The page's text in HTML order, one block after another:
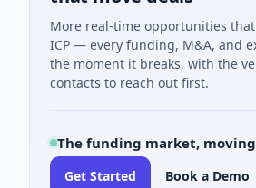
More real-time opportunities
ICP — every funding, M&A, and
the moment it breaks, with the
contacts to reach out first.
The funding market,
Get Started Book a Demo